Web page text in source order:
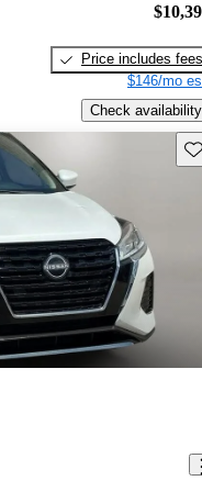
Price includes fees
$146/mo
Check availability